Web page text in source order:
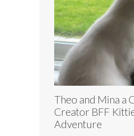
Theo and Mina a
Creator BFF
Adventure